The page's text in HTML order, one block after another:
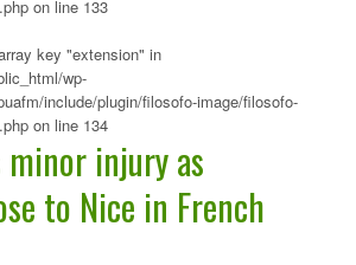
on line 133
key "extension" in
wp-
include/plugin/filosofo-image/filosofo-
on line 134
minor injury as
to Nice in French